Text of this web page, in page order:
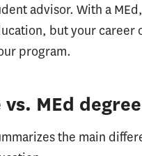
advisor. With a
but your
program.
vs. MEd
the main